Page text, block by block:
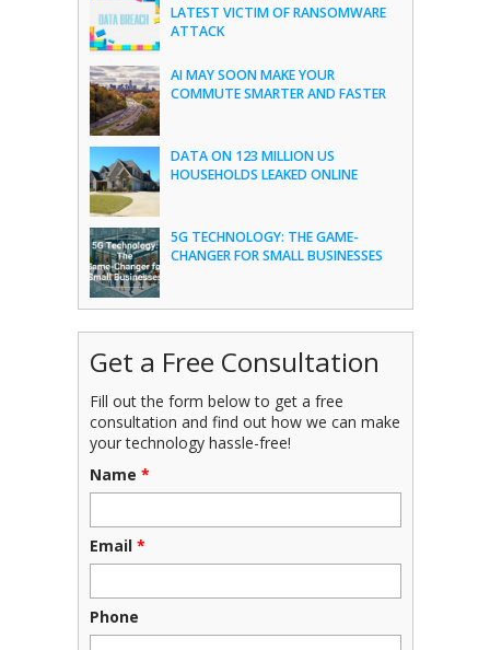
LATEST VICTIM OF RANSOMWARE
ATTACK
AI MAY SOON MAKE YOUR
COMMUTE SMARTER AND FASTER
DATA ON 123 MILLION US
HOUSEHOLDS LEAKED ONLINE
5G TECHNOLOGY: THE GAME-
CHANGER FOR SMALL BUSINESSES
Get a Free Consultation
Fill out the form below to get a free
consultation and find out how we can make
your technology hassle-free!
Name *
Email *
Phone